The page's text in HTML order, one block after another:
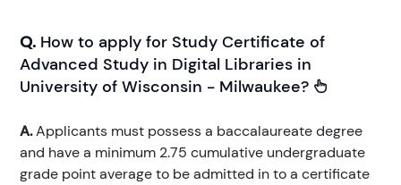
Q. How to apply for Study Certificate of
Advanced Study in Digital Libraries in
University of Wisconsin - Milwaukee?
A.Applicants must possess a baccalaureate degree
and have a minimum 2.75 cumulative undergraduate
grade point average to be admitted in to a certificate